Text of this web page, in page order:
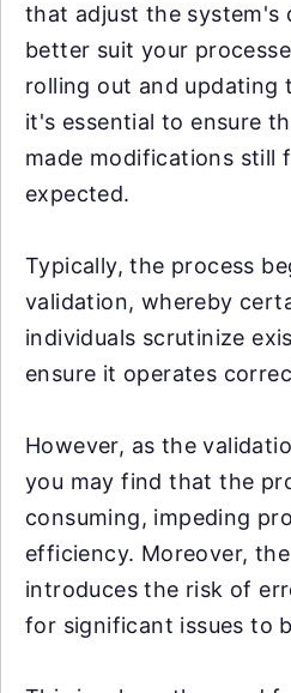
that adjust the system's
better suit your
rolling out and updating
it's essential to ensure
made modifications still
expected.
Typically, the process
validation, whereby
individuals scrutinize
ensure it operates
However, as the
you may find that the
consuming, impeding
efficiency. Moreover,
introduces the risk of
for significant issues to